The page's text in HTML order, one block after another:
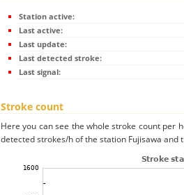
Station active:
Last active:
Last update:
Last detected stroke:
Last signal:
Stroke count
Here you can see the whole stroke count per
detected strokes/h of the station Fujisawa